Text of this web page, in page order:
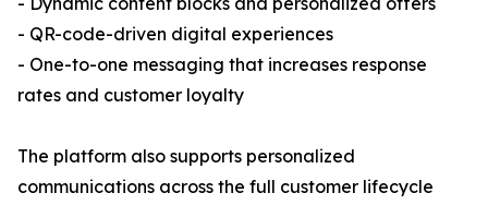
- QR-code-driven digital experiences
- One-to-one messaging that increases response
rates and customer loyalty
The platform also supports personalized
communications across the full customer lifecycle